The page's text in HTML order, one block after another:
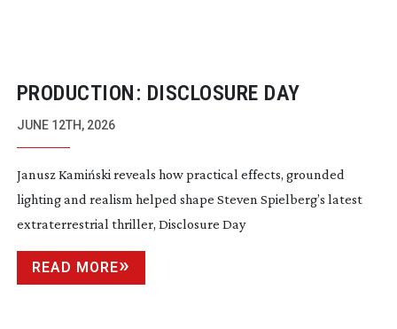
PRODUCTION: DISCLOSURE DAY
JUNE 12TH, 2026
Janusz Kamiński reveals how practical effects, grounded
lighting and realism helped shape Steven Spielberg’s latest
extraterrestrial thriller, Disclosure Day
READ MORE